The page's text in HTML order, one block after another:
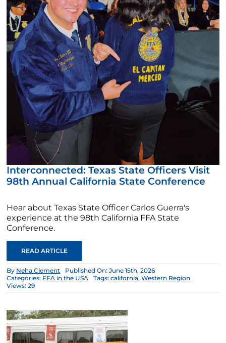
Interconnected: Texas State Officers Visit
98th Annual California State Conference
Hear about Texas State Officer Carlos Guerra's
experience at the 98th California FFA State
Conference.
READ ARTICLE
By Neha Clement
Published On: June 15th, 2026
Categories: FFA in the USA Tags:california,Western Region
Views: 29